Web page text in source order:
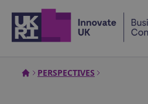
PERSPECTIVES